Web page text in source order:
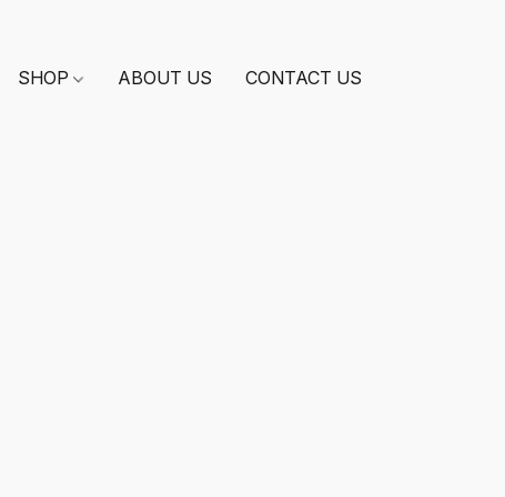
SHOP ABOUT US CONTACT US